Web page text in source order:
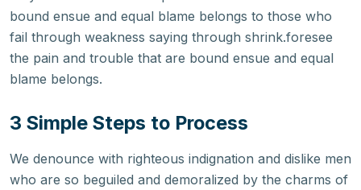
bound ensue and equal blame belongs to those who
fail through weakness saying through shrink.foresee
the pain and trouble that are bound ensue and equal
blame belongs.
3 Simple Steps to Process
We denounce with righteous indignation and dislike men
who are so beguiled and demoralized by the charms of